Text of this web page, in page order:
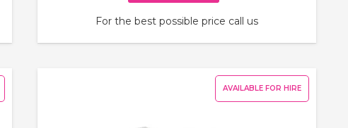
For the best possible price call us
AVAILABLE FOR HIRE